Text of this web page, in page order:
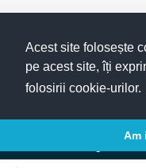
Acest site folosește
pe acest site, îți
folosirii cookie-urilor.
Am